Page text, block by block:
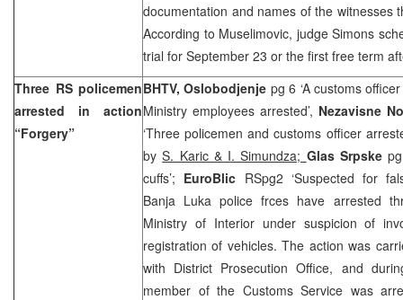
documentation and names of the witnesses
According to Muselimovic, judge Simons
trial for September 23 or the first free term
Three RS policemen
arrested in action
“Forgery”
BHTV, Oslobodjenje pg 6 ‘A customs
Ministry employees arrested’, Nezavisne
‘Three policemen and customs officer
byS. Karic & I. Simundza; Glas Srpske
cuffs’; EuroBlic RSpg2 ‘Suspected for
Banja Luka police frces have arrested
Ministry of Interior under suspicion of
registration of vehicles. The action was
with District Prosecution Office, and
member of the Customs Service was